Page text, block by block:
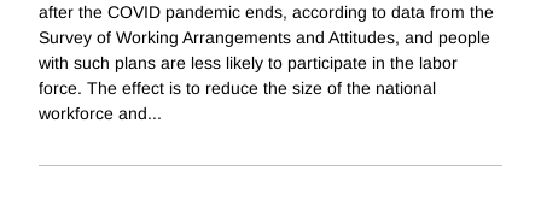
after the COVID pandemic ends, according to data from the
Survey of Working Arrangements and Attitudes, and people
with such plans are less likely to participate in the labor
force. The effect is to reduce the size of the national
workforce and...